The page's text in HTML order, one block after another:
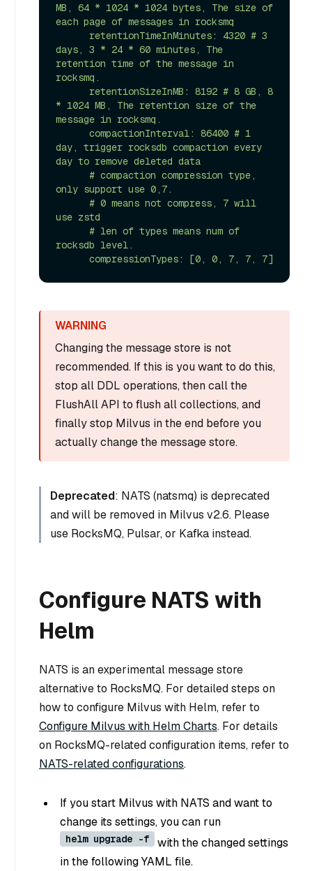
MB, 64 * 1024 * 1024 bytes, The size of
each page of messages in rocksmq
days, 3 * 24 * 60 minutes, The
retention time of the message in
rocksmq.
* 1024 MB, The retention size of the
message in rocksmq.
day, trigger rocksdb compaction every
day to remove deleted data
only support use 0,7.
use zstd
rocksdb level.
Changing the message store is not
recommended. If this is you want to do this,
stop all DDL operations, then call the
FlushAll API to flush all collections, and
finally stop Milvus in the end before you
actually change the message store.
Deprecated: NATS (natsmq) is deprecated
and will be removed in Milvus v2.6. Please
use RocksMQ, Pulsar, or Kafka instead.
Configure NATS with
Helm
NATS is an experimental message store
alternative to RocksMQ. For detailed steps on
how to configure Milvus with Helm, refer to
Configure Milvus with Helm Charts. For details
on RocksMQ-related configuration items, refer to
NATS-related configurations.
If you start Milvus with NATS and want to
change its settings, you can run
helm upgrade -f
with the changed settings
in the following YAML file.